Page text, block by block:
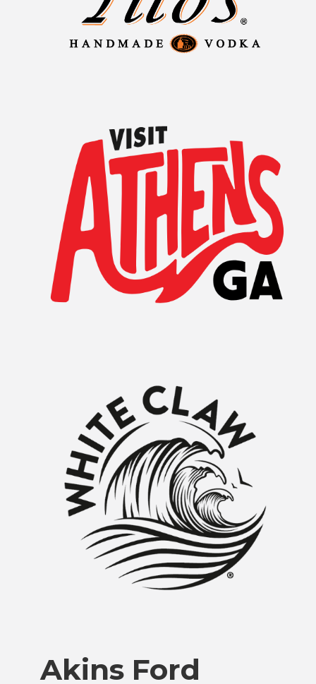
Akins Ford